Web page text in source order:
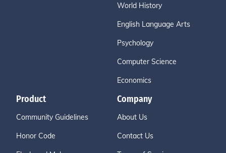
World History
English Language Arts
Psychology
Computer Science
Economics
Product
Community Guidelines
Honor Code
Company
About Us
Contact Us